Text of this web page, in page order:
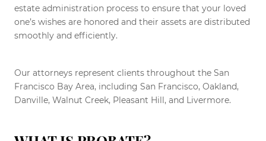
estate administration process to ensure that your loved
one’s wishes are honored and their assets are distributed
smoothly and efficiently.
Our attorneys represent clients throughout the San
Francisco Bay Area, including San Francisco, Oakland,
Danville, Walnut Creek, Pleasant Hill, and Livermore.